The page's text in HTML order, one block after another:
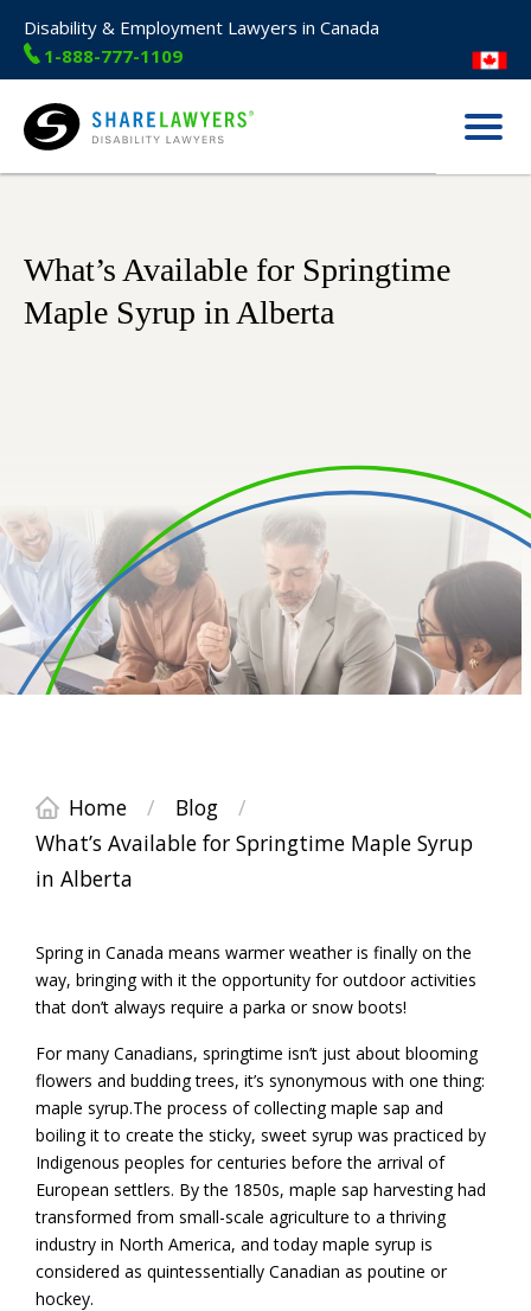
Disability & Employment Lawyers in Canada
1-888-777-1109
Share Lawyers
Menu
What’s Available for Springtime
Maple Syrup in Alberta
Home / Blog
/
What’s Available for Springtime Maple Syrup
in Alberta
Spring in Canada means warmer weather is finally on the
way, bringing with it the opportunity for outdoor activities
that don’t always require a parka or snow boots!
For many Canadians, springtime isn’t just about blooming
flowers and budding trees, it’s synonymous with one thing:
maple syrup.The process of collecting maple sap and
boiling it to create the sticky, sweet syrup was practiced by
Indigenous peoples for centuries before the arrival of
European settlers. By the 1850s, maple sap harvesting had
transformed from small-scale agriculture to a thriving
industry in North America, and today maple syrup is
considered as quintessentially Canadian as poutine or
hockey.